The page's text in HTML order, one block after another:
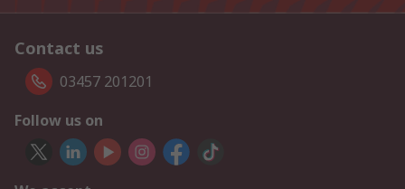
Contact us
03457 201201
Follow us on